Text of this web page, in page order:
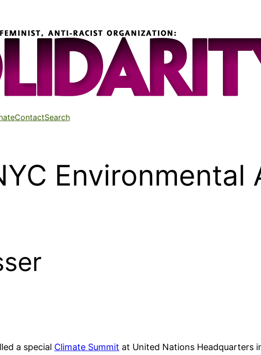
ContactSearch
Environmental
a special Climate Summit at United Nations Headquarters